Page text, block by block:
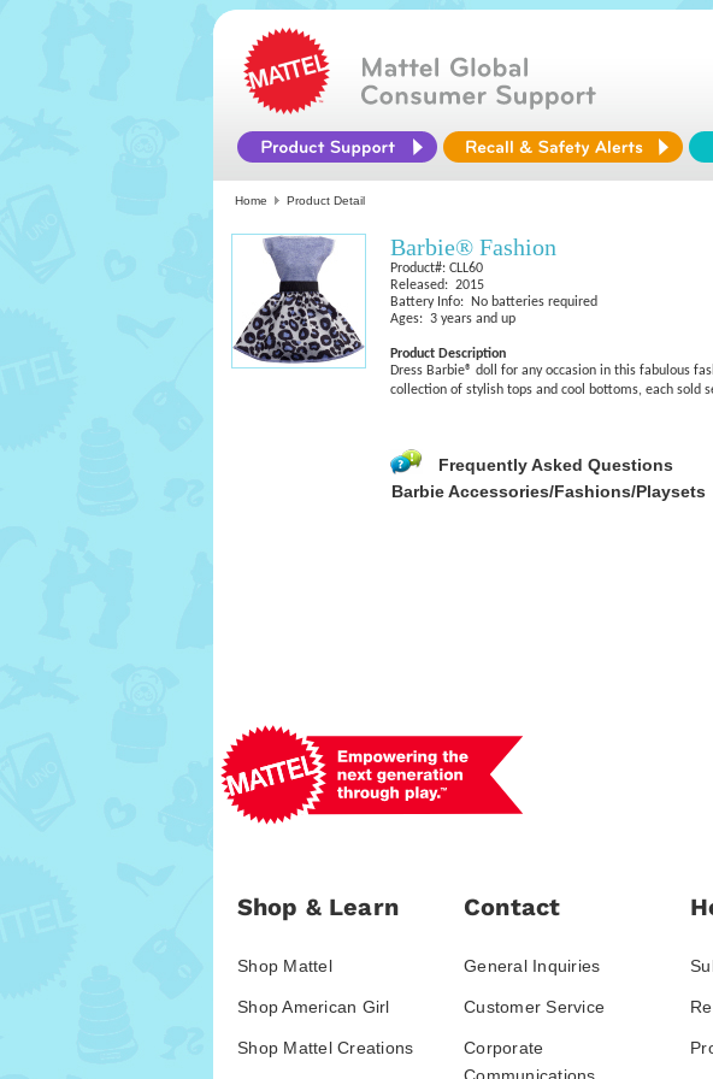
Home Product Detail
Barbie® Fashion
Product#: CLL60
Released: 2015
Battery Info: No batteries required
Ages: 3 years and up
Product Description
Dress Barbie® doll for any occasion in this fabulous
collection of stylish tops and cool bottoms, each sold
Frequently Asked Questions
Barbie Accessories/Fashions/Playsets
Shop & Learn
Shop Mattel
Shop American Girl
Shop Mattel Creations
Contact
General Inquiries
Customer Service
Corporate